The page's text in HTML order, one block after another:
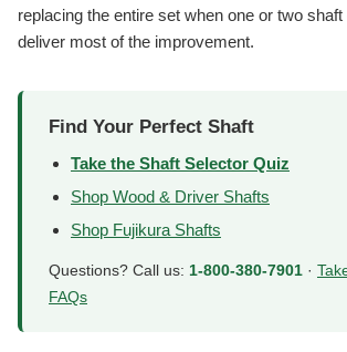
replacing the entire set when one or two
deliver most of the improvement.
Find Your Perfect Shaft
Take the Shaft Selector Quiz
Shop Wood & Driver Shafts
Shop Fujikura Shafts
Questions? Call us: 1-800-380-7901 ·
FAQs